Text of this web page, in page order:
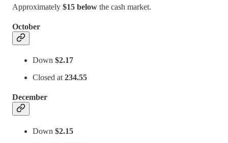
Approximately $15 below the cash market.
October
Down $2.17
Closed at 234.55
December
Down $2.15